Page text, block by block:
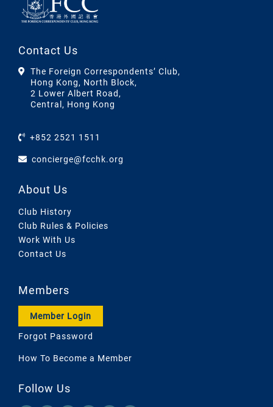
Contact Us
The Foreign Correspondents’ Club,
Hong Kong, North Block,
2 Lower Albert Road,
Central, Hong Kong
+852 2521 1511
concierge@fcchk.org
About Us
Club History
Club Rules & Policies
Work With Us
Contact Us
Members
Member Login
Forgot Password
How To Become a Member
Follow Us